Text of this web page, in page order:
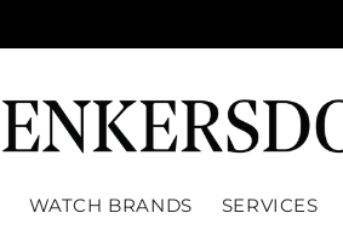
WATCH BRANDS SERVICES